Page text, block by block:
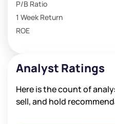
P/B Ratio
1 Week Return
ROE
Analyst Ratings
Here is the count of
sell, and hold